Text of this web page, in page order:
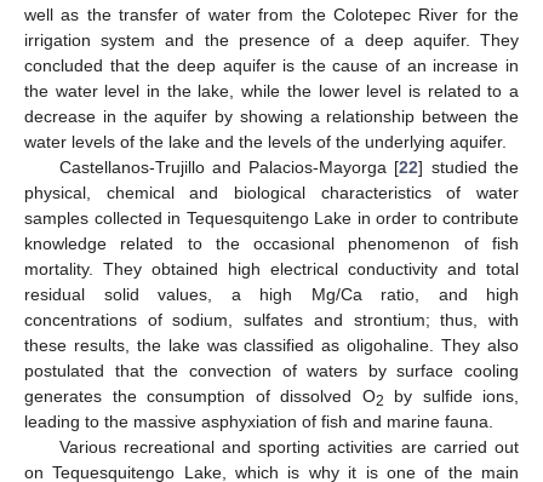
well as the transfer of water from the Colotepec River for the
irrigation system and the presence of a deep aquifer. They
concluded that the deep aquifer is the cause of an increase in
the water level in the lake, while the lower level is related to a
decrease in the aquifer by showing a relationship between the
water levels of the lake and the levels of the underlying aquifer.
Castellanos-Trujillo and Palacios-Mayorga [22] studied the
physical, chemical and biological characteristics of water
samples collected in Tequesquitengo Lake in order to contribute
knowledge related to the occasional phenomenon of fish
mortality. They obtained high electrical conductivity and total
residual solid values, a high Mg/Ca ratio, and high
concentrations of sodium, sulfates and strontium; thus, with
these results, the lake was classified as oligohaline. They also
postulated that the convection of waters by surface cooling
generates the consumption of dissolved O2
by sulfide ions,
leading to the massive asphyxiation of fish and marine fauna.
Various recreational and sporting activities are carried out
on Tequesquitengo Lake, which is why it is one of the main